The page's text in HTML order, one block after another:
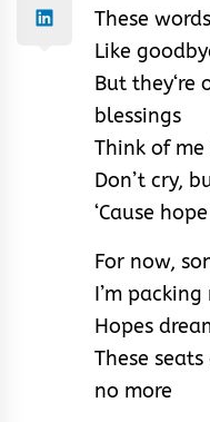
These
Like
But they‘re
blessings
Think of
Don’t cry,
‘Cause
For now,
I’m packing
Hopes
These
no more